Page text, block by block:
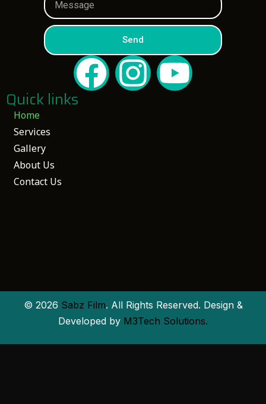
Send
Home
Services
Gallery
About Us
Contact Us
Quick links
© 2026 Sabz Film. All Rights Reserved. Design &
Developed by M3Tech Solutions.